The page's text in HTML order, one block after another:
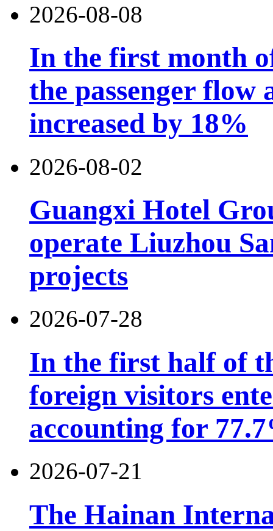
2026-08-08
In the first month
the passenger
increased by 18%
2026-08-02
Guangxi Hotel
operate Liuzhou
projects
2026-07-28
In the first half of
foreign visitors
accounting for
2026-07-21
The Hainan